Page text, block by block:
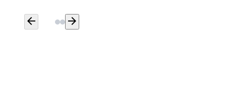
arrow_back arrow_forward